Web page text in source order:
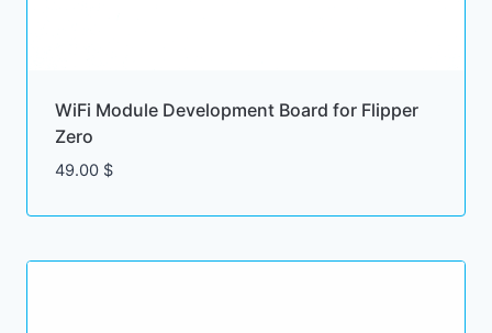
WiFi Module Development Board for Flipper
Zero
49.00 $